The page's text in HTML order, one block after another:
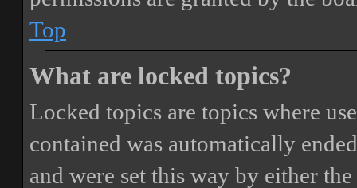
Top
What are locked topics?
Locked topics are topics where
contained was automatically
and were set this way by either